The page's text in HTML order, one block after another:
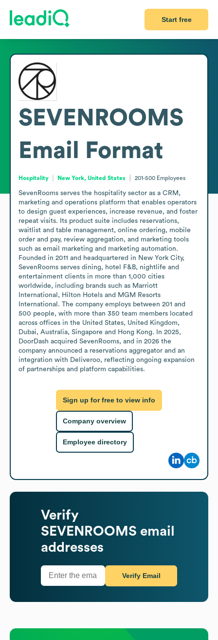
Start free
SEVENROOMS
Email Format
Hospitality New York, United States 201-500 Employees
SevenRooms serves the hospitality sector as a CRM,
marketing and operations platform that enables operators
to design guest experiences, increase revenue, and foster
repeat visits. Its product suite includes reservations,
waitlist and table management, online ordering, mobile
order and pay, review aggregation, and marketing tools
such as email marketing and marketing automation.
Founded in 2011 and headquartered in New York City,
SevenRooms serves dining, hotel F&B, nightlife and
entertainment clients in more than 1,000 cities
worldwide, including brands such as Marriott
International, Hilton Hotels and MGM Resorts
International. The company employs between 201 and
500 people, with more than 350 team members located
across offices in the United States, United Kingdom,
Dubai, Australia, Singapore and Hong Kong. In 2025,
DoorDash acquired SevenRooms, and in 2026 the
company announced a reservations aggregator and an
integration with Deliveroo, reflecting ongoing expansion
of partnerships and platform capabilities.
Sign up for free to view info
Company overview
Employee directory
Verify
SEVENROOMS email
addresses
Verify Email